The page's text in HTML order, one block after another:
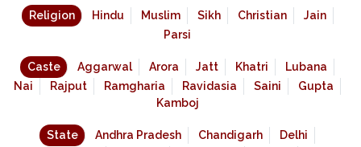
Religion Hindu Muslim Sikh Christian
Jain
Parsi
Caste Aggarwal Arora Jatt Khatri
Lubana
Nai
Rajput Ramgharia Ravidasia Saini
Gupta
Kamboj
State Andhra Pradesh Chandigarh
Delhi